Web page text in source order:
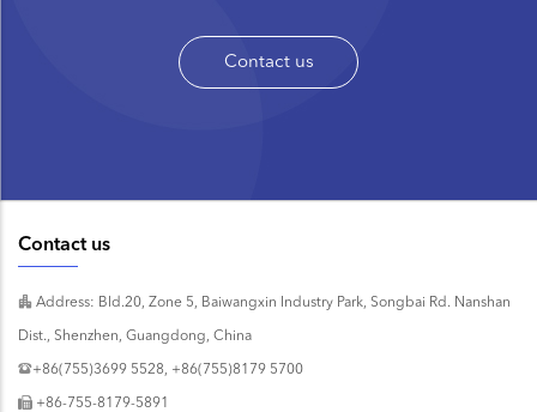
Contact us
Contact us
Address: Bld.20, Zone 5, Baiwangxin Industry Park, Songbai Rd. Nanshan
Dist., Shenzhen, Guangdong, China
+86(755)3699 5528, +86(755)8179 5700
+86-755-8179-5891